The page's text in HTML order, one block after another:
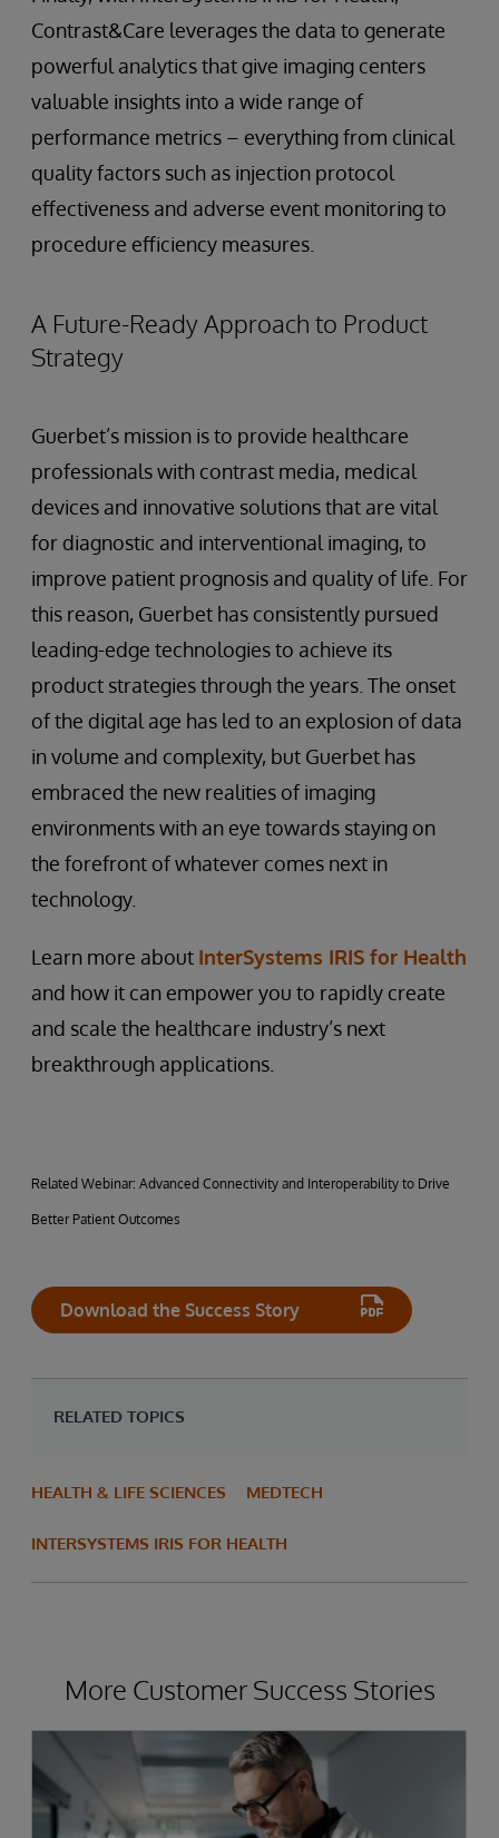
Contrast&Care leverages the data to generate
powerful analytics that give imaging centers
valuable insights into a wide range of
performance metrics – everything from clinical
quality factors such as injection protocol
effectiveness and adverse event monitoring to
procedure efficiency measures.
A Future-Ready Approach to Product
Strategy
Guerbet’s mission is to provide healthcare
professionals with contrast media, medical
devices and innovative solutions that are vital
for diagnostic and interventional imaging, to
improve patient prognosis and quality of life. For
this reason, Guerbet has consistently pursued
leading-edge technologies to achieve its
product strategies through the years. The onset
of the digital age has led to an explosion of data
in volume and complexity, but Guerbet has
embraced the new realities of imaging
environments with an eye towards staying on
the forefront of whatever comes next in
technology.
Learn more about InterSystems IRIS for Health
and how it can empower you to rapidly create
and scale the healthcare industry’s next
breakthrough applications.
Related Webinar: Advanced Connectivity and Interoperability to Drive
Better Patient Outcomes
Download the Success Story
RELATED TOPICS
HEALTH & LIFE SCIENCES MEDTECH
INTERSYSTEMS IRIS FOR HEALTH
More Customer Success Stories